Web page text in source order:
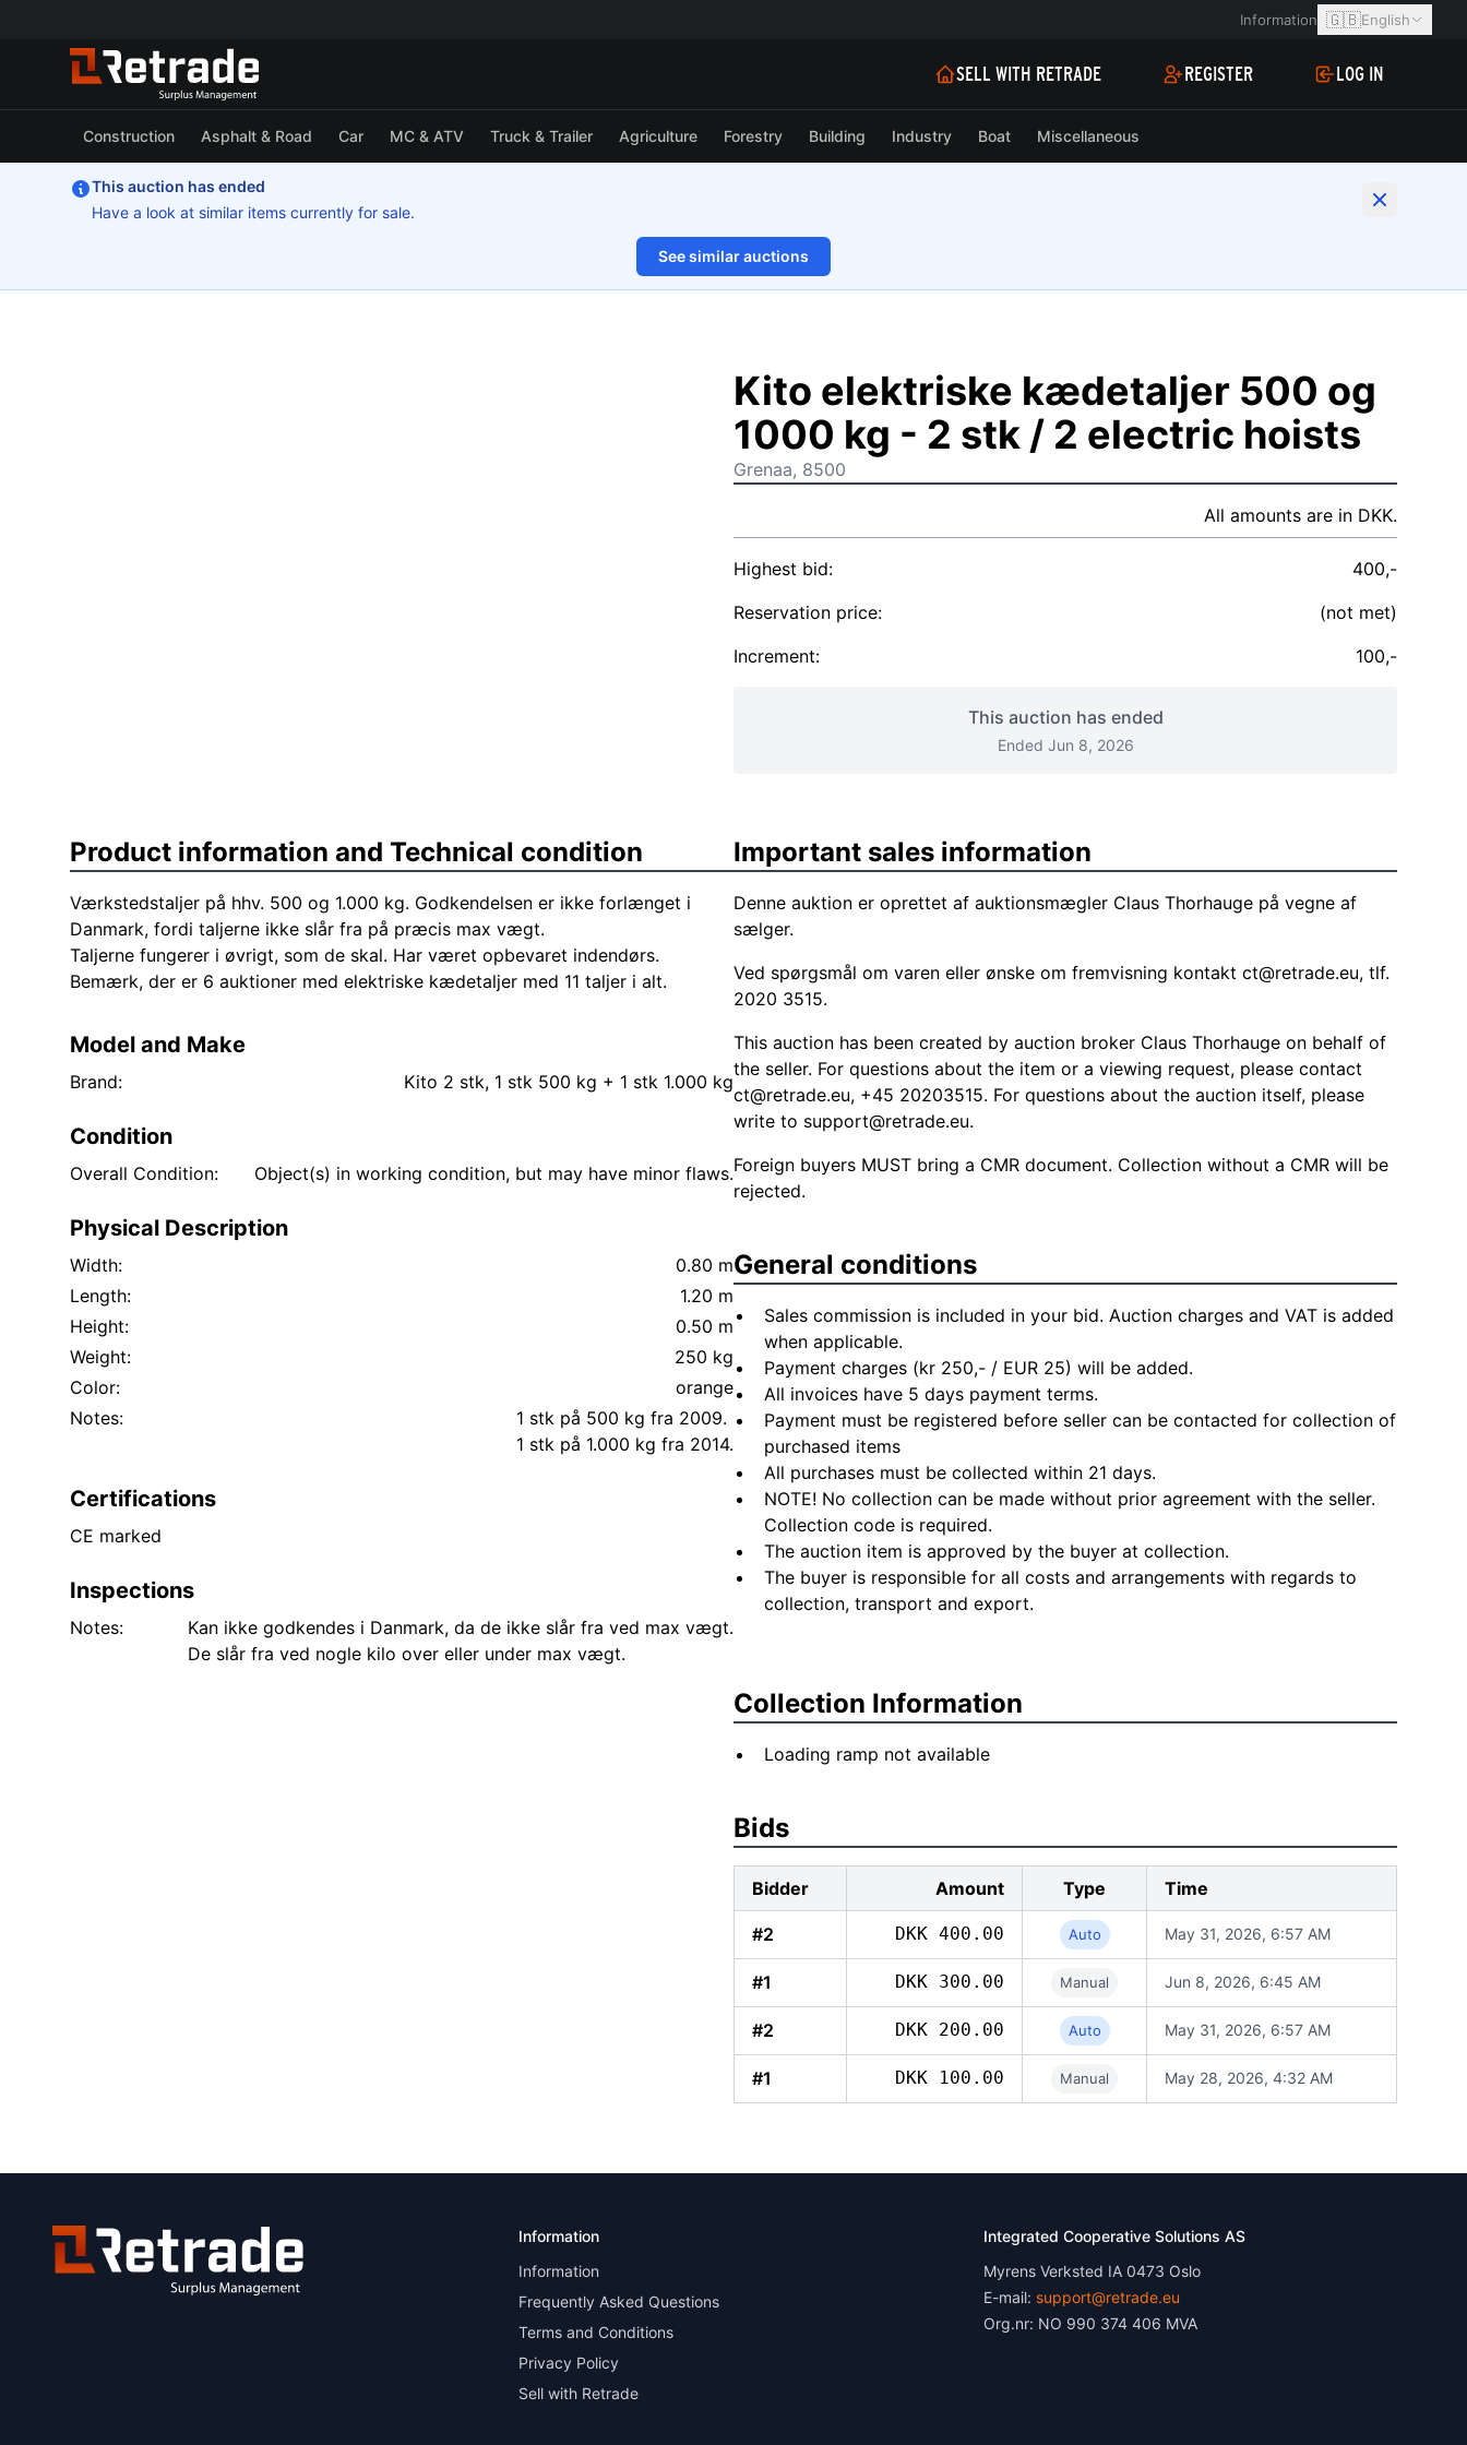
Information 🇬🇧English
SELL WITH RETRADE REGISTER LOG IN
Construction Asphalt & Road Car MC & ATV Truck & Trailer Agriculture Forestry Building Industry Boat Miscellaneous
This auction has ended
Have a look at similar items currently for sale.
See similar auctions
1/8
Kito elektriske kædetaljer 500 og
1000 kg - 2 stk / 2 electric hoists
Grenaa, 8500
All amounts are in DKK.
Highest bid:
400,-
Reservation price:
(not met)
Increment:
100,-
This auction has ended
Ended Jun 8, 2026
Product information and Technical condition
Værkstedstaljer på hhv. 500 og 1.000 kg. Godkendelsen er ikke forlænget i
Danmark, fordi taljerne ikke slår fra på præcis max vægt.
Taljerne fungerer i øvrigt, som de skal. Har været opbevaret indendørs.
Bemærk, der er 6 auktioner med elektriske kædetaljer med 11 taljer i alt.
Model and Make
Brand: Kito 2 stk, 1 stk 500 kg + 1 stk 1.000 kg
Condition
Overall Condition: Object(s) in working condition, but may have minor flaws.
Physical Description
Width:
0.80 m
Length:
1.20 m
Height:
0.50 m
Weight:
250 kg
Color:
orange
Notes:
1 stk på 500 kg fra 2009.
1 stk på 1.000 kg fra 2014.
Certifications
CE marked
Inspections
Notes:
Kan ikke godkendes i Danmark, da de ikke slår fra ved max vægt.
De slår fra ved nogle kilo over eller under max vægt.
Important sales information
Denne auktion er oprettet af auktionsmægler Claus Thorhauge på vegne af
sælger.
Ved spørgsmål om varen eller ønske om fremvisning kontakt ct@retrade.eu, tlf.
2020 3515.
This auction has been created by auction broker Claus Thorhauge on behalf of
the seller. For questions about the item or a viewing request, please contact
ct@retrade.eu, +45 20203515. For questions about the auction itself, please
write to support@retrade.eu.
Foreign buyers MUST bring a CMR document. Collection without a CMR will be
rejected.
General conditions
Sales commission is included in your bid. Auction charges and VAT is added
when applicable.
Payment charges (kr 250,- / EUR 25) will be added.
All invoices have 5 days payment terms.
Payment must be registered before seller can be contacted for collection of
purchased items
All purchases must be collected within 21 days.
NOTE! No collection can be made without prior agreement with the seller.
Collection code is required.
The auction item is approved by the buyer at collection.
The buyer is responsible for all costs and arrangements with regards to
collection, transport and export.
Collection Information
Loading ramp not available
Bids
Bidder Amount Type Time
#2 DKK 400.00 Auto May 31, 2026, 6:57 AM
#1 DKK 300.00 Manual Jun 8, 2026, 6:45 AM
#2 DKK 200.00 Auto May 31, 2026, 6:57 AM
#1 DKK 100.00 Manual May 28, 2026, 4:32 AM
Information
Information
Frequently Asked Questions
Terms and Conditions
Privacy Policy
Sell with Retrade
Integrated Cooperative Solutions AS
Myrens Verksted IA 0473 Oslo
E-mail: support@retrade.eu
Org.nr: NO 990 374 406 MVA